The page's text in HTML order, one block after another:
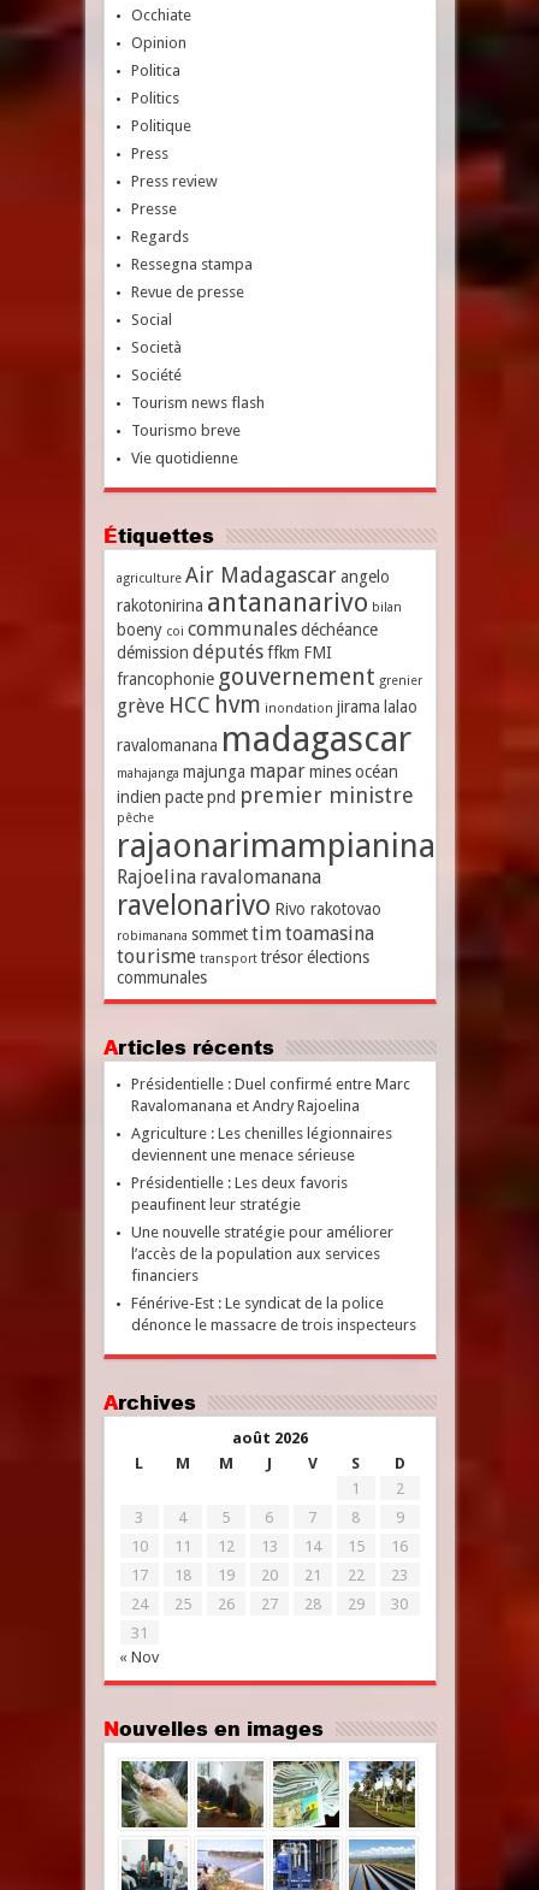
Occhiate
Opinion
Politica
Politics
Politique
Press
Press review
Presse
Regards
Ressegna stampa
Revue de presse
Social
Società
Société
Tourism news flash
Tourismo breve
Vie quotidienne
Étiquettes
agriculture Air Madagascar angelo
rakotonirina antananarivo bilan
boeny coi communales déchéance
démission députés ffkm FMI
francophonie gouvernement grenier
grève HCC hvm inondation jirama lalao
ravalomanana madagascar
mahajanga majunga mapar mines océan
indien pacte pnd premier ministre
pêche
rajaonarimampianina
Rajoelina ravalomanana
ravelonarivo Rivo rakotovao
robimanana sommet timtoamasina
tourisme transport trésor élections
communales
Articles récents
Présidentielle : Duel confirmé entre Marc
Ravalomanana et Andry Rajoelina
Agriculture : Les chenilles légionnaires
deviennent une menace sérieuse
Présidentielle : Les deux favoris
peaufinent leur stratégie
Une nouvelle stratégie pour améliorer
l’accès de la population aux services
financiers
Fénérive-Est : Le syndicat de la police
dénonce le massacre de trois inspecteurs
Archives
août 2026
L
M M J V S D
« Nov
1
2
3
4 5 6 7 8
9
10
11 12 13 14 15
16
17
18 19 20 21 22
23
24
25 26 27 28 29
30
31
Nouvelles en images